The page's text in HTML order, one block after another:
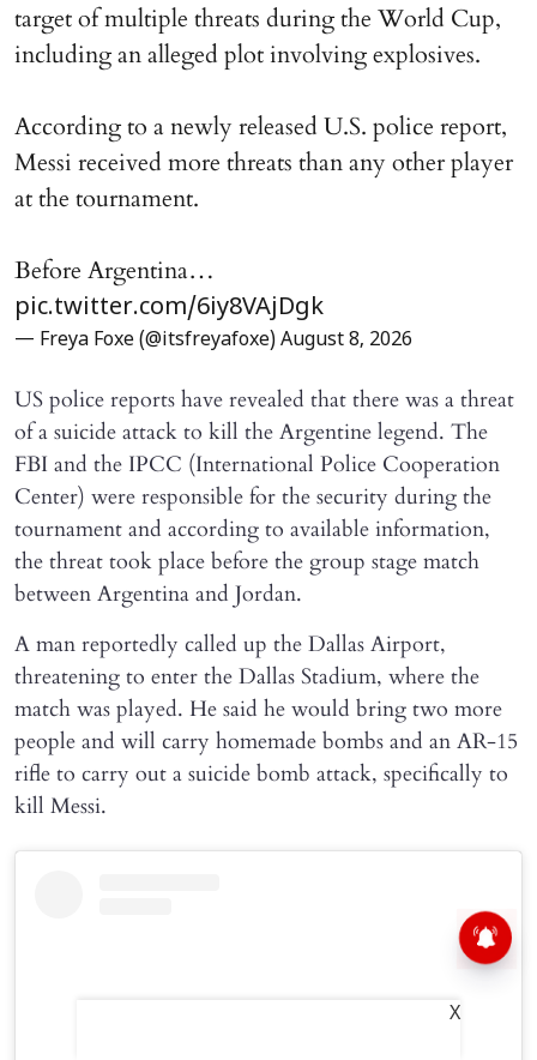
target of multiple threats during the World Cup,
including an alleged plot involving explosives.
According to a newly released U.S. police report,
Messi received more threats than any other player
at the tournament.
Before Argentina…
pic.twitter.com/6iy8VAjDgk
— Freya Foxe (@itsfreyafoxe) August 8, 2026
US police reports have revealed that there was a threat
of a suicide attack to kill the Argentine legend. The
FBI and the IPCC (International Police Cooperation
Center) were responsible for the security during the
tournament and according to available information,
the threat took place before the group stage match
between Argentina and Jordan.
A man reportedly called up the Dallas Airport,
threatening to enter the Dallas Stadium, where the
match was played. He said he would bring two more
people and will carry homemade bombs and an AR-15
rifle to carry out a suicide bomb attack, specifically to
kill Messi.
X